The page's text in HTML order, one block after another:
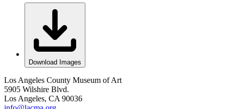
Download Images
Los Angeles County Museum of Art
5905 Wilshire Blvd.
Los Angeles, CA 90036